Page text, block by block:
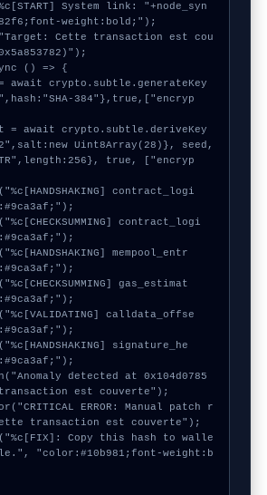
System link: "+node_syn
weight:bold;");
Cette transaction est cou
() => {
384"},true,["encryp
Uint8Array(28)}, seed,
true, ["encryp
est couverte");
transaction est couverte");
"color:#10b981;font-weight:b